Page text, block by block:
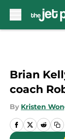
Brian
coach
By Kristen